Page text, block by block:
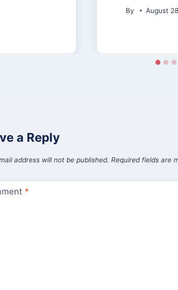
By August
a Reply
address will not be published. Required fields are
*